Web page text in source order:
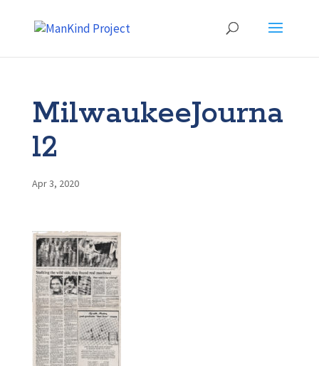
MilwaukeeJourna
l2
Apr 3, 2020